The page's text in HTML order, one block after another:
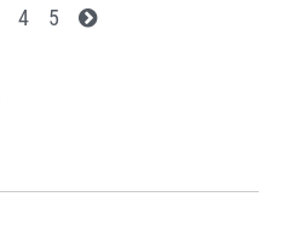
4 5